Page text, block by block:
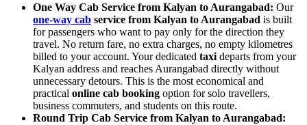
One Way Cab Service from Kalyan to Aurangabad: Our
one-way cab service from Kalyan to Aurangabad is built
for passengers who want to pay only for the direction they
travel. No return fare, no extra charges, no empty kilometres
billed to your account. Your dedicated taxi departs from your
Kalyan address and reaches Aurangabad directly without
unnecessary detours. This is the most economical and
practical online cab booking option for solo travellers,
business commuters, and students on this route.
Round Trip Cab Service from Kalyan to Aurangabad: